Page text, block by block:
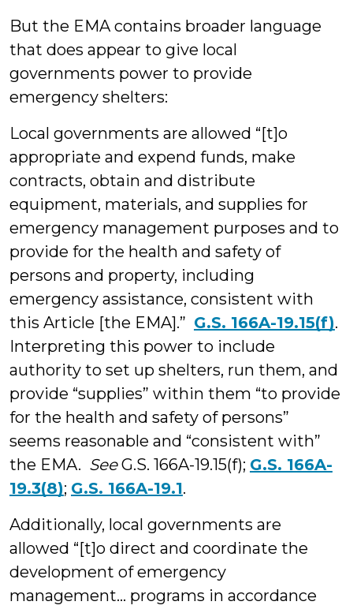
But the EMA contains broader language
that does appear to give local
governments power to provide
emergency shelters:
Local governments are allowed “[t]o
appropriate and expend funds, make
contracts, obtain and distribute
equipment, materials, and supplies for
emergency management purposes and to
provide for the health and safety of
persons and property, including
emergency assistance, consistent with
this Article [the EMA].” G.S. 166A-19.15(f).
Interpreting this power to include
authority to set up shelters, run them, and
provide “supplies” within them “to provide
for the health and safety of persons”
seems reasonable and “consistent with”
the EMA. SeeG.S. 166A-19.15(f); G.S. 166A-
19.3(8); G.S. 166A-19.1.
Additionally, local governments are
allowed “[t]o direct and coordinate the
development of emergency
management... programs in accordance